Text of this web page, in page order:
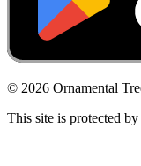
© 2026 Ornamental
This site is protected